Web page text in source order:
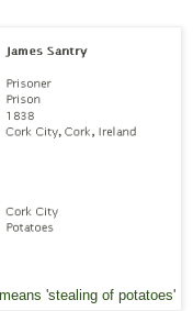
'stealing of potatoes'